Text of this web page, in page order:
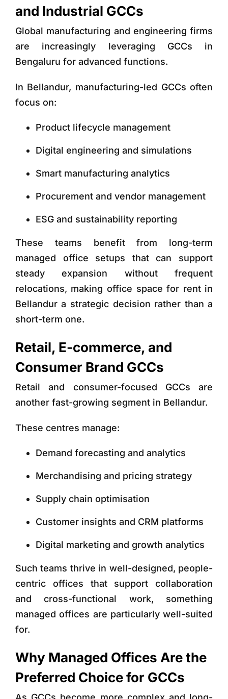
and Industrial GCCs
Global manufacturing and engineering firms
are increasingly leveraging GCCs in
Bengaluru for advanced functions.
In Bellandur, manufacturing-led GCCs often
focus on:
Product lifecycle management
Digital engineering and simulations
Smart manufacturing analytics
Procurement and vendor management
ESG and sustainability reporting
These teams benefit from long-term
managed office setups that can support
steady expansion without frequent
relocations, making office space for rent in
Bellandura strategic decision rather than a
short-term one.
Retail, E-commerce, and
Consumer Brand GCCs
Retail and consumer-focused GCCs are
another fast-growing segment in Bellandur.
These centres manage:
Demand forecasting and analytics
Merchandising and pricing strategy
Supply chain optimisation
Customer insights and CRM platforms
Digital marketing and growth analytics
Such teams thrive in well-designed, people-
centric offices that support collaboration
and cross-functional work, something
managed offices are particularly well-suited
for.
Why Managed Offices Are the
Preferred Choice for GCCs